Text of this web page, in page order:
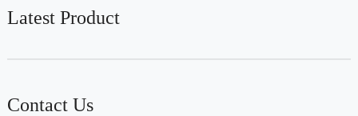
Latest Product
Contact Us